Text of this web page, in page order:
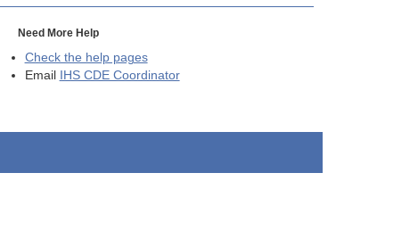
Need More Help
Check the help pages
Email IHS CDE Coordinator